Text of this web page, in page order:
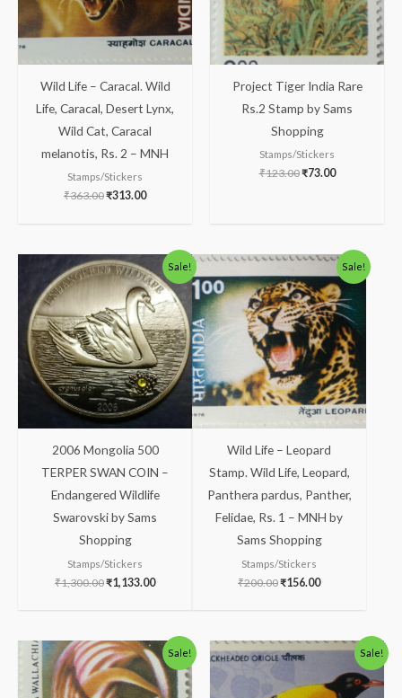
Wild Life – Caracal. Wild
Life, Caracal, Desert Lynx,
Wild Cat, Caracal
melanotis, Rs. 2 – MNH
Stamps/Stickers
₹363.00₹313.00
Project Tiger India Rare
Rs.2 Stamp by Sams
Shopping
Stamps/Stickers
₹123.00₹73.00
Sale!
2006 Mongolia 500
TERPER SWAN COIN –
Endangered Wildlife
Swarovski by Sams
Shopping
Stamps/Stickers
₹1,300.00
Original
price
was:
₹1,300.00.
₹1,133.00
Current
price
is:
₹1,133.00.
Sale!
Wild Life – Leopard
Stamp. Wild Life, Leopard,
Panthera pardus, Panther,
Felidae, Rs. 1 – MNH by
Sams Shopping
Stamps/Stickers
₹200.00
Original
price
was:
₹200.00.
₹156.00
Current
price
is:
₹156.00.
Sale!
Original
price
was:
₹113.00.
Current
price
is:
₹63.00.
Sale!
Original
price
₹113.00.
Current
price
is:
₹63.00.